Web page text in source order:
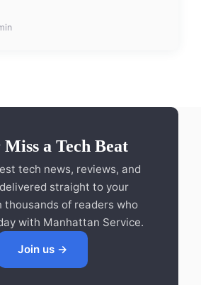
a Tech Beat
tech news, reviews, and
straight to your
thousands of readers who
with Manhattan Service.
Join us →